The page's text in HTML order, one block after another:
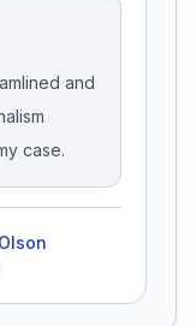
and
case.
Olson